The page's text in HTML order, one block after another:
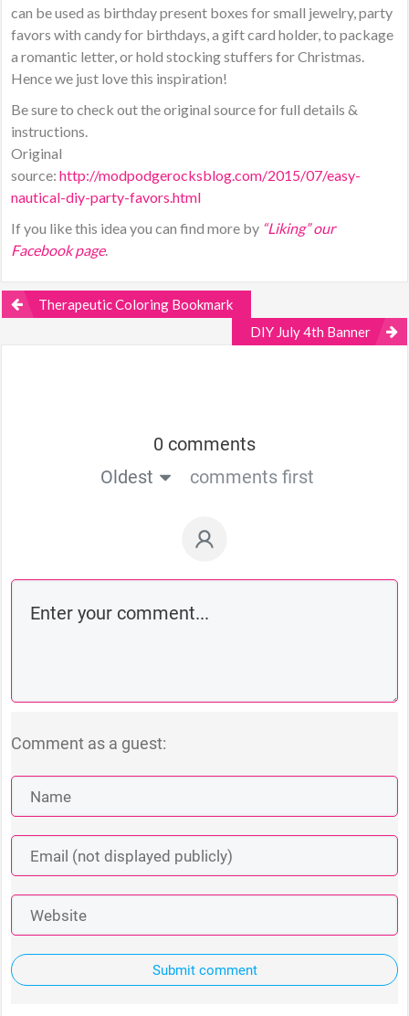
can be used as birthday present boxes for small jewelry, party
favors with candy for birthdays, a gift card holder, to package
a romantic letter, or hold stocking stuffers for Christmas.
Hence we just love this inspiration!
Be sure to check out the original source for full details &
instructions.
Original
source:http://modpodgerocksblog.com/2015/07/easy-
nautical-diy-party-favors.html
If you like this idea you can find more by “Liking” our
Facebook page.
Therapeutic Coloring Bookmark
DIY July 4th Banner
0 comments
Oldest
comments first
Comment as a guest:
Submit comment